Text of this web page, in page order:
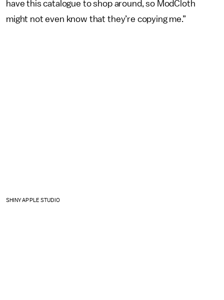
have this catalogue to shop around, so ModCloth
might not even know that they’re copying me.”
SHINY APPLE STUDIO